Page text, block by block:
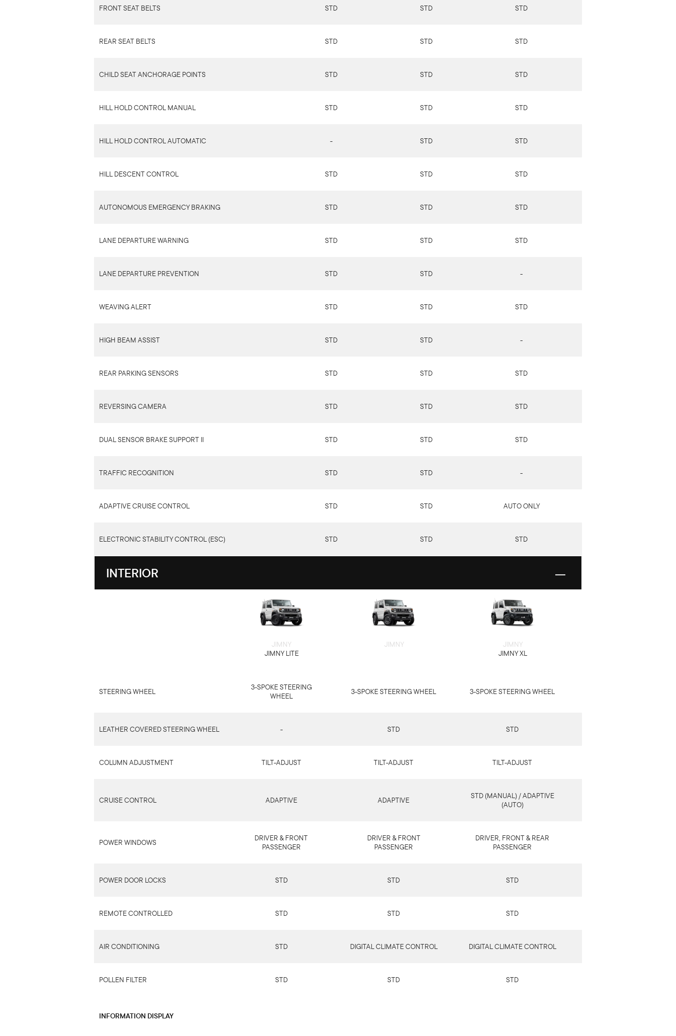
FRONT SEAT BELTS STD STD STD
REAR SEAT BELTS STD STD STD
CHILD SEAT ANCHORAGE POINTS STD STD STD
HILL HOLD CONTROL MANUAL STD STD STD
HILL HOLD CONTROL AUTOMATIC - STD STD
HILL DESCENT CONTROL STD STD STD
AUTONOMOUS EMERGENCY BRAKING STD STD STD
LANE DEPARTURE WARNING STD STD STD
LANE DEPARTURE PREVENTION STD STD -
WEAVING ALERT STD STD STD
HIGH BEAM ASSIST STD STD -
REAR PARKING SENSORS STD STD STD
REVERSING CAMERA STD STD STD
DUAL SENSOR BRAKE SUPPORT II STD STD STD
TRAFFIC RECOGNITION STD STD -
ADAPTIVE CRUISE CONTROL STD STD AUTO ONLY
ELECTRONIC STABILITY CONTROL (ESC) STD STD STD
INTERIOR
JIMNY
JIMNY LITE
JIMNY
JIMNY
JIMNY XL
STEERING WHEEL
3-SPOKE STEERING
WHEEL
3-SPOKE STEERING WHEEL 3-SPOKE STEERING WHEEL
LEATHER COVERED STEERING WHEEL - STD STD
COLUMN ADJUSTMENT TILT-ADJUST TILT-ADJUST TILT-ADJUST
CRUISE CONTROL ADAPTIVE ADAPTIVE
STD (MANUAL) / ADAPTIVE
(AUTO)
POWER WINDOWS
DRIVER & FRONT
PASSENGER
DRIVER & FRONT
PASSENGER
DRIVER, FRONT & REAR
PASSENGER
POWER DOOR LOCKS STD STD STD
REMOTE CONTROLLED STD STD STD
AIR CONDITIONING STD DIGITAL CLIMATE CONTROL DIGITAL CLIMATE CONTROL
POLLEN FILTER STD STD STD
INFORMATION DISPLAY